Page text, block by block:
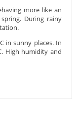
more like an
During rainy
in sunny places. In
High humidity and